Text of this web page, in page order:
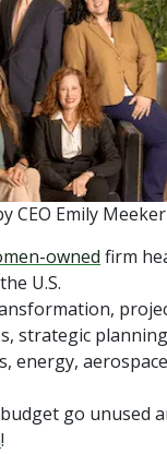
CEO Emily Meeker
owned firm
U.S.
strategic
energy,
go unused
!